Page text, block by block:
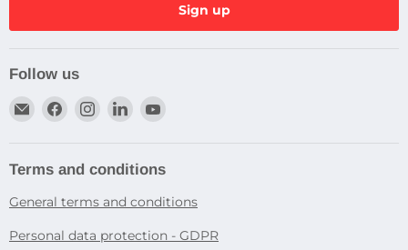
Sign up
Follow us
Email
Find
Facebook
Find
Instagram
Find
LinkedIn
Terms and conditions
General terms and conditions
Personal data protection - GDPR